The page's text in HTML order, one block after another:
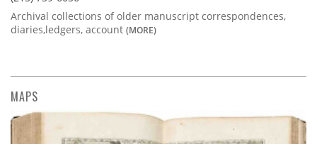
Archival collections of older manuscript correspondences,
diaries,ledgers, account (MORE)
MAPS